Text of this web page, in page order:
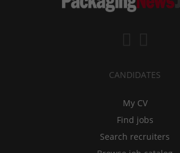
CANDIDATES
My CV
Find jobs
Search recruiters